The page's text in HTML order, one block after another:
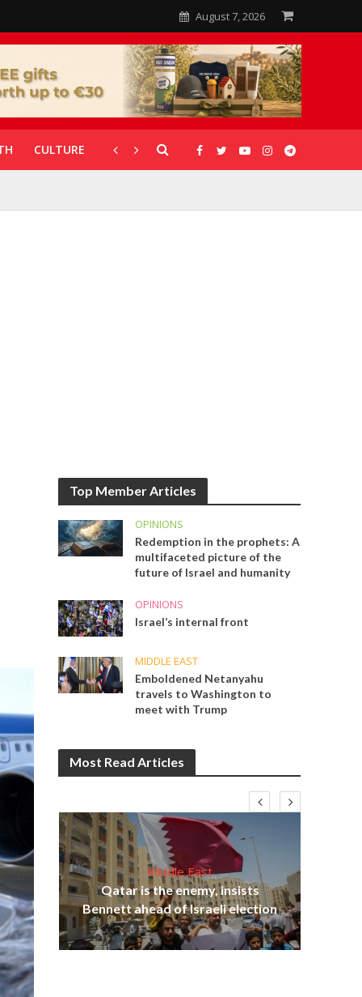
August 7, 2026
CULTURE CORONAVIRUS GALLERIES
Top Member Articles
OPINIONS
Redemption in the prophets: A
multifaceted picture of the
future of Israel and humanity
OPINIONS
Israel’s internal front
MIDDLE EAST
Emboldened Netanyahu
travels to Washington to
meet with Trump
Most Read Articles
Middle East
Qatar is the enemy, insists
Bennett ahead of Israeli election